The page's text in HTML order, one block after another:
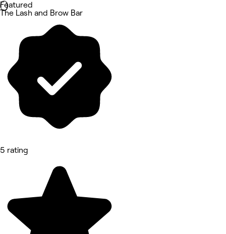
Featured
The Lash and Brow Bar
5 rating